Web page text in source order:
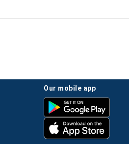
our mobile app